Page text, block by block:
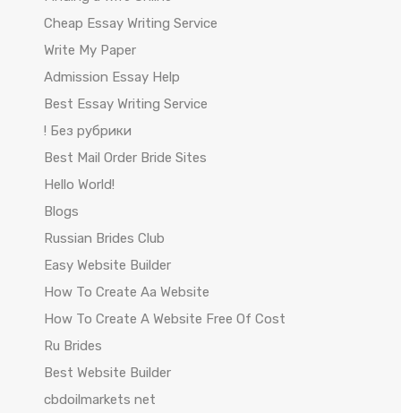
Cheap Essay Writing Service
Write My Paper
Admission Essay Help
Best Essay Writing Service
! Без рубрики
Best Mail Order Bride Sites
Hello World!
Blogs
Russian Brides Club
Easy Website Builder
How To Create Aa Website
How To Create A Website Free Of Cost
Ru Brides
Best Website Builder
cbdoilmarkets net